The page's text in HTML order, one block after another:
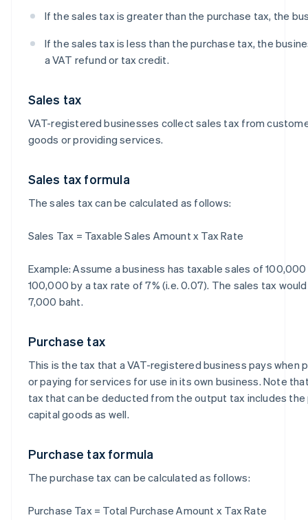
If the sales tax is greater than the purchase tax, the
If the sales tax is less than the purchase tax, the
a VAT refund or tax credit.
Sales tax
VAT-registered businesses collect sales tax from
goods or providing services.
Sales tax formula
The sales tax can be calculated as follows:
Sales Tax = Taxable Sales Amount x Tax Rate
Example: Assume a business has taxable sales of
100,000 by a tax rate of 7% (i.e. 0.07). The sales tax
7,000 baht.
Purchase tax
This is the tax that a VAT-registered business pays when
or paying for services for use in its own business. Note
tax that can be deducted from the output tax includes the
capital goods as well.
Purchase tax formula
The purchase tax can be calculated as follows:
Purchase Tax = Total Purchase Amount x Tax Rate